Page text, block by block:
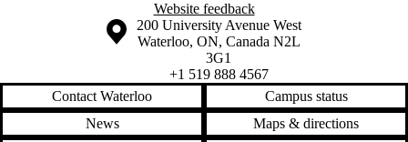
Website feedback
Information about the University of Waterloo
Campus map
200 University Avenue West
Waterloo, ON, Canada N2L
3G1
+1 519 888 4567
Contact Waterloo
Campus status
News
Maps & directions